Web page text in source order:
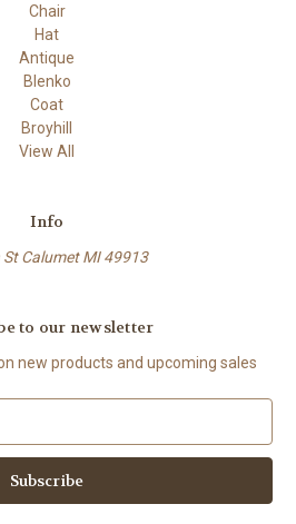
Chair
Hat
Antique
Blenko
Coat
Broyhill
View All
Info
Calumet MI 49913
to our newsletter
new products and upcoming sales